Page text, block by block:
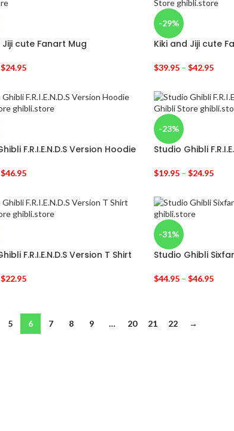
Jiji cute Fanart Mug
$24.95
-29%
Kiki and Jiji cute
$39.95– $42.95
F.R.I.E.N.D.S Version Hoodie
$46.95
-23%
Studio Ghibli
$19.95– $24.95
F.R.I.E.N.D.S Version T Shirt
$22.95
-31%
Studio Ghibli
$44.95– $46.95
5 6 7 8 9 … 20 21 22 →